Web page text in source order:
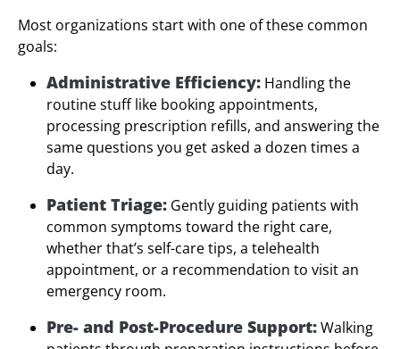
Most organizations start with one of these common
goals:
Administrative Efficiency: Handling the
routine stuff like booking appointments,
processing prescription refills, and answering the
same questions you get asked a dozen times a
day.
Patient Triage: Gently guiding patients with
common symptoms toward the right care,
whether that’s self-care tips, a telehealth
appointment, or a recommendation to visit an
emergency room.
Pre- and Post-Procedure Support:Walking